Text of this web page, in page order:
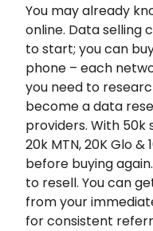
You may already
online. Data selling
to start; you can
phone – each
you need to
become a data
providers. With
20k MTN, 20K Glo
before buying
to resell. You can
from your
for consistent